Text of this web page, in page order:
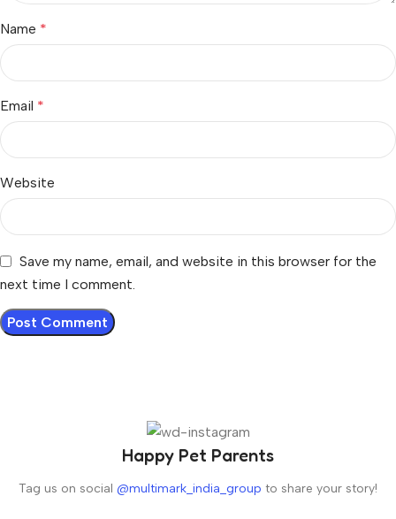
Name *
Email *
Website
Save my name, email, and website in this browser for the
next time I comment.
Happy Pet Parents
Tag us on social @multimark_india_group to share your story!